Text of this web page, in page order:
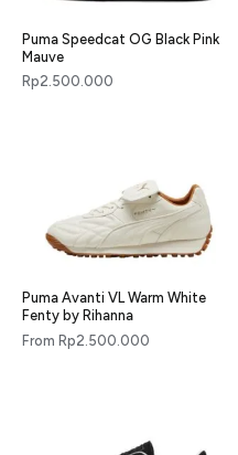
Puma Speedcat OG Black Pink
Mauve
Rp2.500.000
Puma Avanti VL Warm White
Fenty by Rihanna
From Rp2.500.000